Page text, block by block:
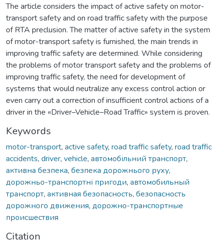
The article considers the impact of active safety on motor-
transport safety and on road traffic safety with the purpose
of RTA preclusion. The matter of active safety in the system
of motor-transport safety is furnished, the main trends in
improving traffic safety are determined. While considering
the problems of motor transport safety and the problems of
improving traffic safety, the need for development of
systems that would neutralize any excess control action or
even carry out a correction of insufficient control actions of a
driver in the «Driver–Vehicle–Road Traffic» system is proven.
Keywords
motor-transport, active safety, road traffic safety, road traffic
accidents, driver, vehicle, автомобільний транспорт,
активна безпека, безпека дорожнього руху,
дорожньо-транспортні пригоди, автомобильный
транспорт, активная безопасность, безопасность
дорожного движения, дорожно-транспортные
происшествия
Citation